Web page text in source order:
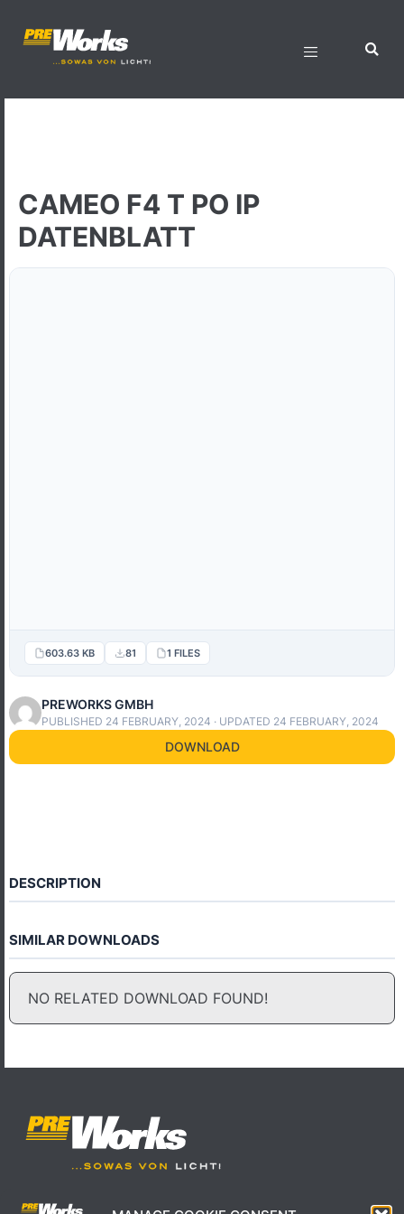
CAMEO F4 T PO IP
DATENBLATT
603.63 KB 81 1 FILES
PREWORKS GMBH
PUBLISHED 24 FEBRUARY, 2024 · UPDATED 24 FEBRUARY, 2024
DOWNLOAD
DESCRIPTION
SIMILAR DOWNLOADS
NO RELATED DOWNLOAD FOUND!